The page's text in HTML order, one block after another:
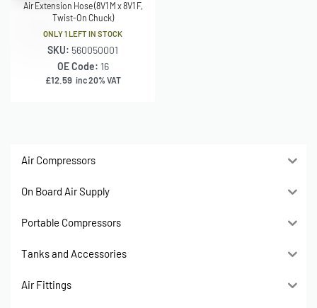
Air Extension Hose (8V1 M x 8V1 F,
Twist-On Chuck)
ONLY 1 LEFT IN STOCK
SKU: 560050001
OE Code: 16
£12.59 inc 20% VAT
Air Compressors
On Board Air Supply
Portable Compressors
Tanks and Accessories
Air Fittings